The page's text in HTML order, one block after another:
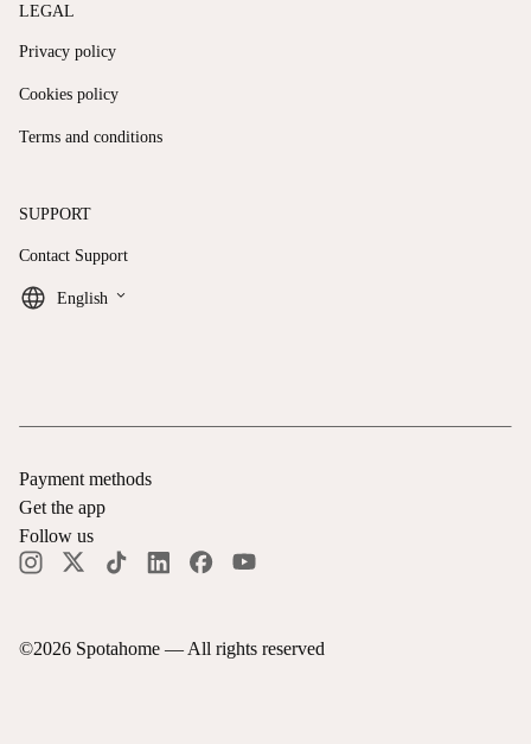
LEGAL
Privacy policy
Cookies policy
Terms and conditions
SUPPORT
Contact Support
English keyboard_arrow_down
©2026 Spotahome — All rights reserved
Payment methods
Get the app
Follow us